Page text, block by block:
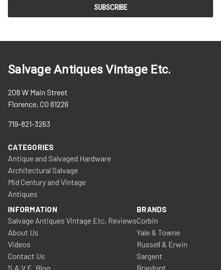
Salvage Antiques Vintage Etc.
208 W Main Street
Florence, CO 81226
719-821-3263
CATEGORIES
Antique and Salvaged Hardware
Architectural Salvage
Mid Century and Vintage
Antiques
INFORMATION
Salvage Antiques Vintage Etc. Reviews
About Us
Videos
Contact Us
S.A.V.E. Blog
BRANDS
Corbin
Yale & Towne
Russell & Erwin
Sargent
Branford